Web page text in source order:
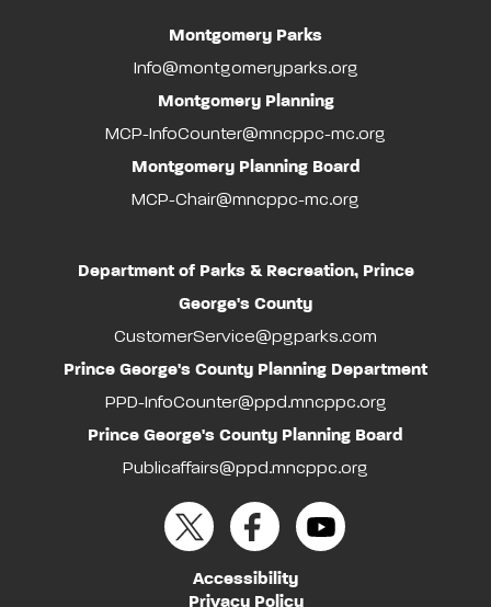
Montgomery Parks
Info@montgomeryparks.org
Montgomery Planning
MCP-InfoCounter@mncppc-mc.org
Montgomery Planning Board
MCP-Chair@mncppc-mc.org
Department of Parks & Recreation, Prince
George's County
CustomerService@pgparks.com
Prince George's County Planning Department
PPD-InfoCounter@ppd.mncppc.org
Prince George's County Planning Board
Publicaffairs@ppd.mncppc.org
Accessibility
Privacy Policy